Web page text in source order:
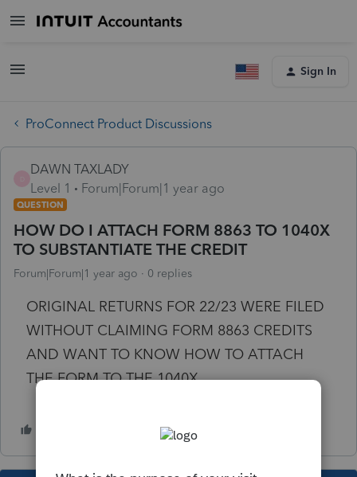
Sign In
ProConnect Product Discussions
DAWN TAXLADY
Level 1
Forum|Forum|1 year ago
QUESTION
HOW DO I ATTACH FORM 8863 TO 1040X
TO SUBSTANTIATE THE CREDIT
Forum|Forum|1 year ago 0 replies
ORIGINAL RETURNS FOR 22/23 WERE FILED
WITHOUT CLAIMING FORM 8863 CREDITS
AND WANT TO KNOW HOW TO ATTACH
THE FORM TO THE 1040X